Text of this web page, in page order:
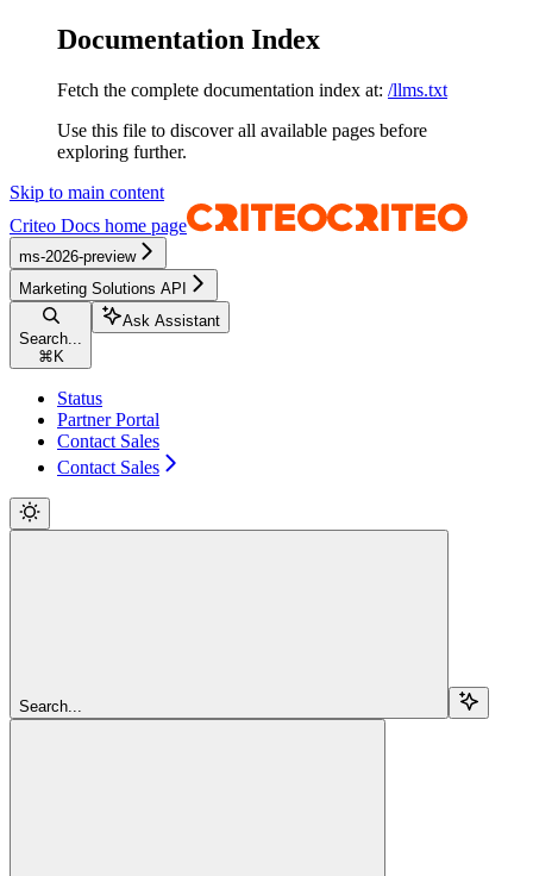
Documentation Index
Fetch the complete documentation index at: /llms.txt
Use this file to discover all available pages before
exploring further.
Skip to main content
Criteo Docs home page
ms-2026-preview
Marketing Solutions API
Search...
⌘ K
Ask Assistant
Status
Partner Portal
Contact Sales
Contact Sales
Search...